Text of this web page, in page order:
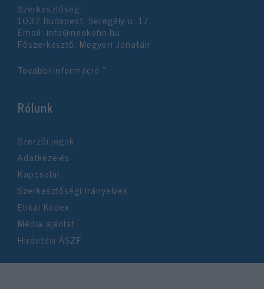
Szerkesztőség:
1037 Budapest, Seregély u. 17.
Email: info@neokohn.hu
Főszerkesztő: Megyeri Jonatán
További információ »
Rólunk
Szerzői jogok
Adatkezelés
Kapcsolat
Szerkesztőségi irányelvek
Etikai Kódex
Média ajánlat
Hirdetési ÁSZF